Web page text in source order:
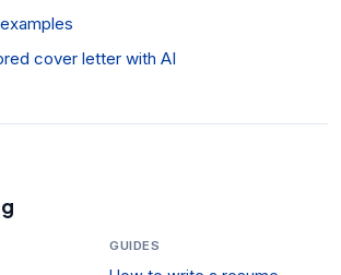
cover letter with AI
GUIDES